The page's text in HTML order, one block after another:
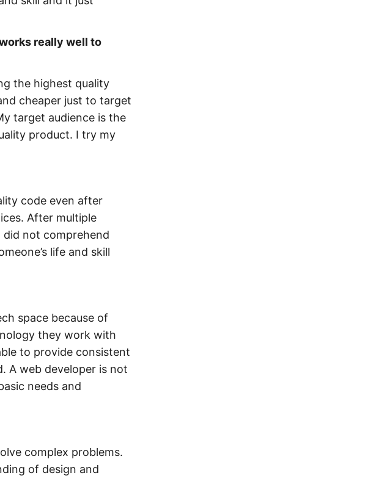
really well to
the highest quality
cheaper just to target
target audience is the
product. I try my
code even after
After multiple
not comprehend
life and skill
space because of
they work with
to provide consistent
A web developer is not
needs and
complex problems.
of design and